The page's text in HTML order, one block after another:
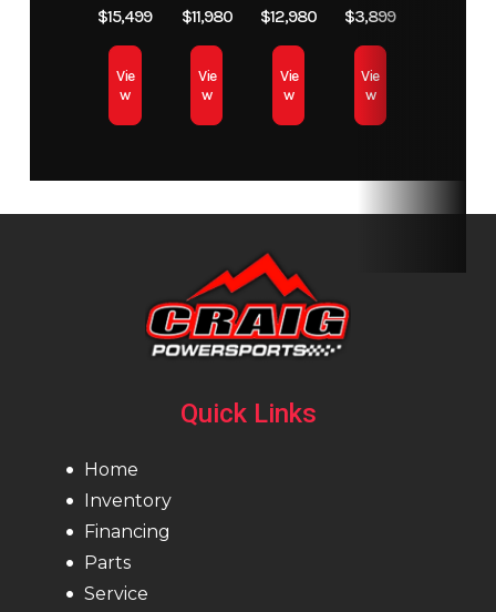
$15,499
Vie
w
$11,980
Vie
w
$12,980
Vie
w
$3,899
Vie
w
Quick Links
Home
Inventory
Financing
Parts
Service